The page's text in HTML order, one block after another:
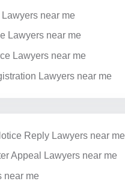
near me
Lawyers near me
Lawyers near me
Lawyers near me
Reply Lawyers near me
Appeal Lawyers near me
near me